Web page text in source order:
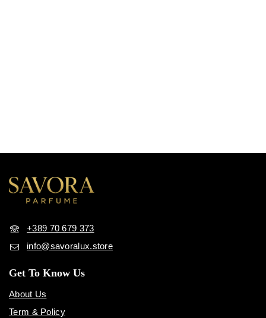
+389 70 679 373
info@savoralux.store
Get To Know Us
About Us
Term & Policy